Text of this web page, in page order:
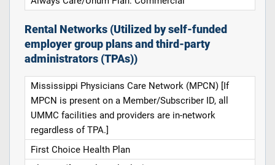
Rental Networks (Utilized by self-funded
employer group plans and third-party
administrators (TPAs))
Mississippi Physicians Care Network (MPCN) [If
MPCN is present on a Member/Subscriber ID, all
UMMC facilities and providers are in-network
regardless of TPA.]
First Choice Health Plan